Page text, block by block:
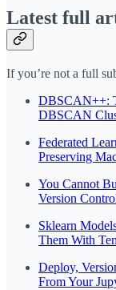
Latest full
If you’re not a full
DBSCAN++:
DBSCAN
Federated
Preserving
You Cannot
Version
Sklearn
Them With
Deploy,
From Your